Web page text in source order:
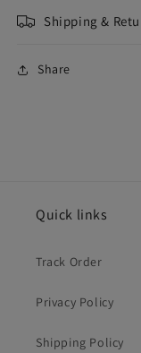
Shipping &
Share
Quick links
Track Order
Privacy Policy
Shipping Policy